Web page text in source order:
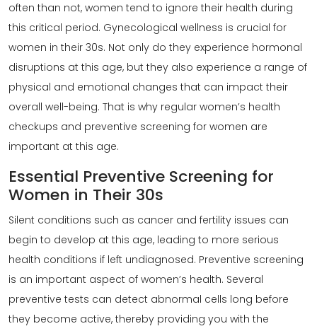
often than not, women tend to ignore their health during
this critical period. Gynecological wellness is crucial for
women in their 30s. Not only do they experience hormonal
disruptions at this age, but they also experience a range of
physical and emotional changes that can impact their
overall well-being. That is why regular women’s health
checkups and preventive screening for women are
important at this age.
Essential Preventive Screening for
Women in Their 30s
Silent conditions such as cancer and fertility issues can
begin to develop at this age, leading to more serious
health conditions if left undiagnosed. Preventive screening
is an important aspect of women’s health. Several
preventive tests can detect abnormal cells long before
they become active, thereby providing you with the